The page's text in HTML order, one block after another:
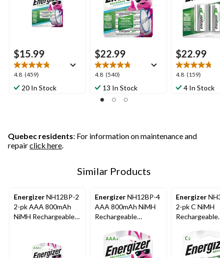
$15.99
4.8 (459)
4.8
out20 In Stock
$22.99
4.8 (540)
4.8
out13 In Stock
$22.99
4.8 (159)
4.8
out4 In Stock
Quebec residents: For information on maintenance and
repairclick here.
Similar Products
EnergizerNH12BP-2
2-pk AAA 800mAh
NiMH Rechargeable
EnergizerNH12BP-4
AAA 800mAh NiMH
Rechargeable
Charged, All Purpose,
4-pk
Energizer
2-pk C NiMH
Rechargeable
Charged, Long
Lasting